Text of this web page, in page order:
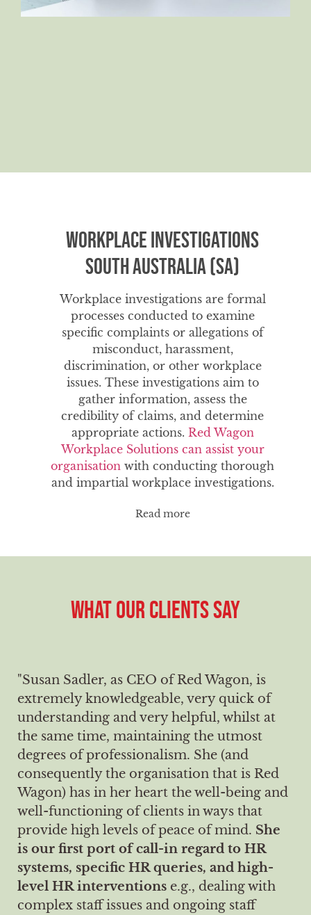
Workplace Investigations
South Australia (SA)
Workplace investigations are formal
processes conducted to examine
specific complaints or allegations of
misconduct, harassment,
discrimination, or other workplace
issues. These investigations aim to
gather information, assess the
credibility of claims, and determine
appropriate actions. Red Wagon
Workplace Solutions can assist your
organisation with conducting thorough
and impartial workplace investigations.
Read more
WHAT OUR CLIENTS SAY
"Susan Sadler, as CEO of Red Wagon, is
extremely knowledgeable, very quick of
understanding and very helpful, whilst at
the same time, maintaining the utmost
degrees of professionalism. She (and
consequently the organisation that is Red
Wagon) has in her heart the well-being and
well-functioning of clients in ways that
provide high levels of peace of mind. She
is our first port of call-in regard to HR
systems, specific HR queries, and high-
level HR interventions e.g., dealing with
complex staff issues and ongoing staff